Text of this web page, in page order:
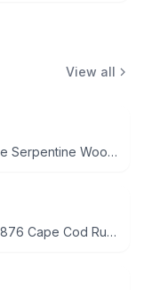
View all
Vintage Serpentine Wood Jewelry Chest
Avon 1876 Cape Cod Ruby Red Glass Vase and Candle Holder Set